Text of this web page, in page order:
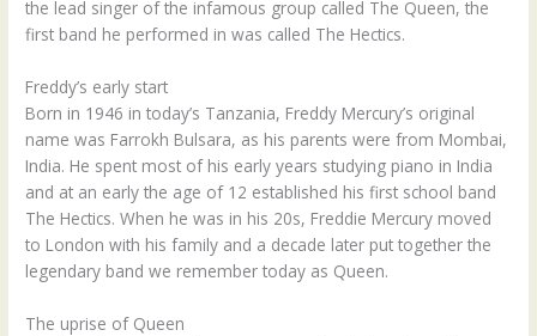
the lead singer of the infamous group called The Queen, the
first band he performed in was called The Hectics.
Freddy’s early start
Born in 1946 in today’s Tanzania, Freddy Mercury’s original
name was Farrokh Bulsara, as his parents were from Mombai,
India. He spent most of his early years studying piano in India
and at an early the age of 12 established his first school band
The Hectics. When he was in his 20s, Freddie Mercury moved
to London with his family and a decade later put together the
legendary band we remember today as Queen.
The uprise of Queen